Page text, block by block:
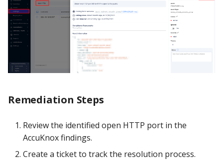
Remediation Steps
Review the identified open HTTP port in the
AccuKnox findings.
Create a ticket to track the resolution process.